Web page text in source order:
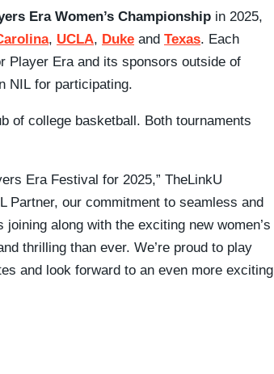
Era Women’s Championship in 2025,
, UCLA, Duke and Texas. Each
Player Era and its sponsors outside of
NIL for participating.
of college basketball. Both tournaments
Era Festival for 2025,” TheLinkU
Partner, our commitment to seamless and
along with the exciting new women’s
thrilling than ever. We’re proud to play
and look forward to an even more exciting